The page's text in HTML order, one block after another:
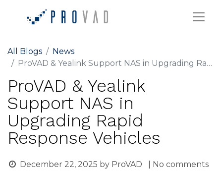
All Blogs
News
ProVAD & Yealink Support NAS in Upgrading Rapid Response Vehicles
ProVAD & Yealink
Support NAS in
Upgrading Rapid
Response Vehicles
December 22, 2025 by ProVAD
| No comments